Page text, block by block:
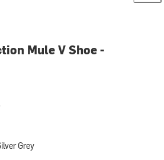
Mule V Shoe -
out of 5 stars
Grey